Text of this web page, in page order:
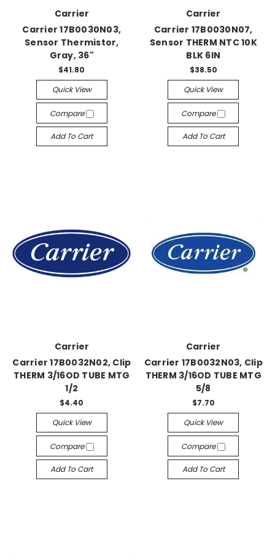
Carrier
Carrier 17B0030N03,
Sensor Thermistor,
Gray, 36"
$41.80
Quick View
Compare
Add To Cart
Carrier
Carrier 17B0030N07,
Sensor THERM NTC 10K
BLK 6IN
$38.50
Quick View
Compare
Add To Cart
Carrier
Carrier 17B0032N02, Clip
THERM 3/16OD TUBE MTG
1/2
$4.40
Quick View
Compare
Add To Cart
Carrier
Carrier 17B0032N03, Clip
THERM 3/16OD TUBE MTG
5/8
$7.70
Quick View
Compare
Add To Cart